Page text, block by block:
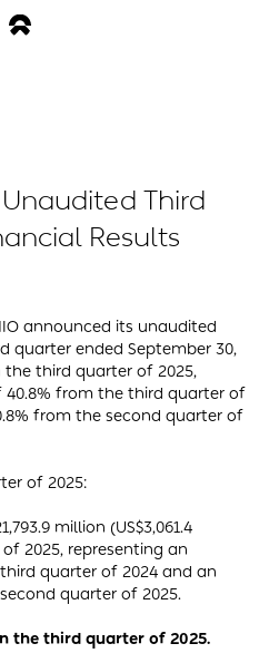
Third
Results
announced its unaudited
quarter ended September 30,
the third quarter of 2025,
40.8% from the third quarter of
from the second quarter of
of 2025:
million (US$3,061.4
2025, representing an
quarter of 2024 and an
quarter of 2025.
the third quarter of 2025.